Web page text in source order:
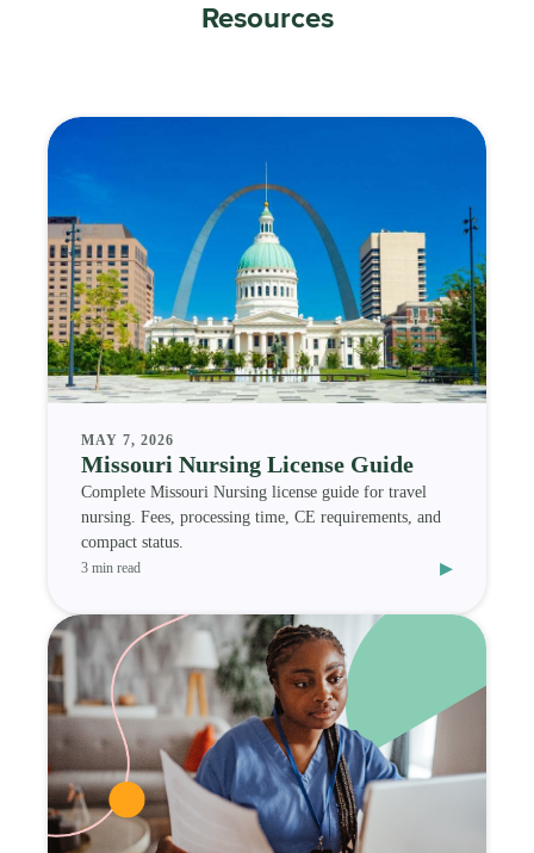
Resources
MAY 7, 2026
Missouri Nursing License Guide
Complete Missouri Nursing license guide for travel
nursing. Fees, processing time, CE requirements, and
compact status.
3 min read ▸